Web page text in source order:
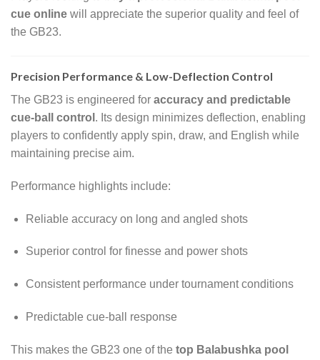
cue online will appreciate the superior quality and feel of
the GB23.
Precision Performance & Low-Deflection Control
The GB23 is engineered for accuracy and predictable
cue-ball control . Its design minimizes deflection, enabling
players to confidently apply spin, draw, and English while
maintaining precise aim.
Performance highlights include:
Reliable accuracy on long and angled shots
Superior control for finesse and power shots
Consistent performance under tournament conditions
Predictable cue-ball response
This makes the GB23 one of the top Balabushka pool